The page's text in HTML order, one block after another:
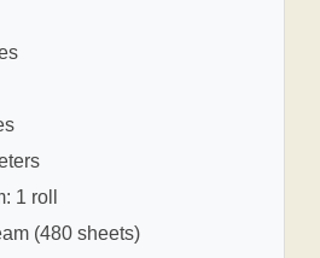
1 roll
(480 sheets)